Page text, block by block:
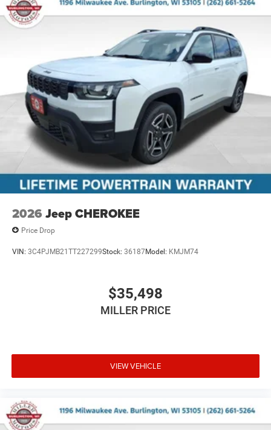
2026 Jeep CHEROKEE
Price Drop
VIN: 3C4PJMB21TT227299Stock: 36187Model: KMJM74
$35,498
MILLER PRICE
VIEW VEHICLE